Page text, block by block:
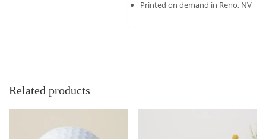
Printed on demand in Reno, NV
Related products